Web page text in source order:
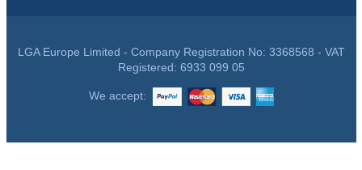
LGA Europe Limited - Company Registration No: 3368568 - VAT
Registered: 6933 099 05
We accept: